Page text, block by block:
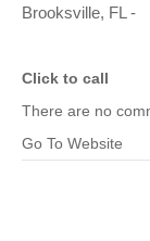
Brooksville, FL -
Click to call
There are no
Go To Website